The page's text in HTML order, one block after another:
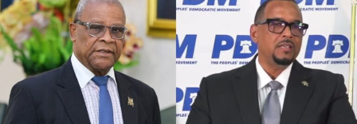
Deandrea S Hamilton
Magnetic Media is a Telly Award winning multi-media company
specializing in creating compelling and socially uplifting TV and Radio
broadcast programming as a means for advertising and public relations
exposure for its clients.